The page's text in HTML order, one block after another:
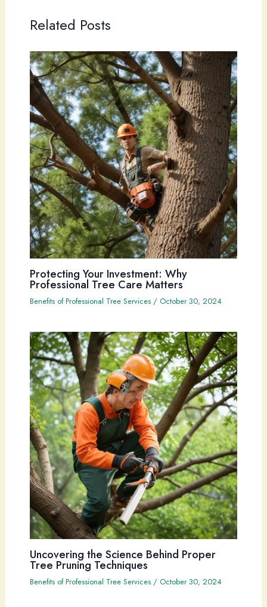
Related Posts
Protecting Your Investment: Why
Professional Tree Care Matters
Benefits of Professional Tree Services/ October 30, 2024
Uncovering the Science Behind Proper
Tree Pruning Techniques
Benefits of Professional Tree Services/ October 30, 2024